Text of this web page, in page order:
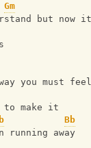
Gm
but now
you must
to make it
Bb
running away